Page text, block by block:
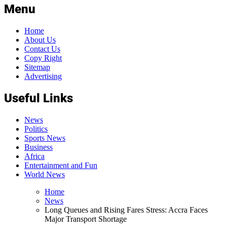
Menu
Home
About Us
Contact Us
Copy Right
Sitemap
Advertising
Useful Links
News
Politics
Sports News
Business
Africa
Entertainment and Fun
World News
Home
News
Long Queues and Rising Fares Stress: Accra Faces
Major Transport Shortage